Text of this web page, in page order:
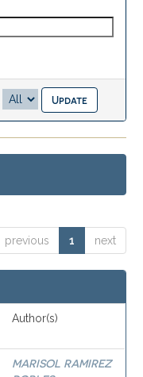
previous 1 next
Author(s)
MARISOL RAMIREZ